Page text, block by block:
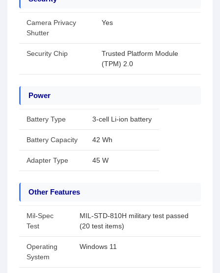
Camera Privacy
Shutter
Yes
Security Chip
Trusted Platform Module
(TPM) 2.0
Power
Battery Type 3-cell Li-ion battery
Battery Capacity 42 Wh
Adapter Type 45 W
Other Features
Mil-Spec
Test
MIL-STD-810H military test passed
(20 test items)
Operating
System
Windows 11